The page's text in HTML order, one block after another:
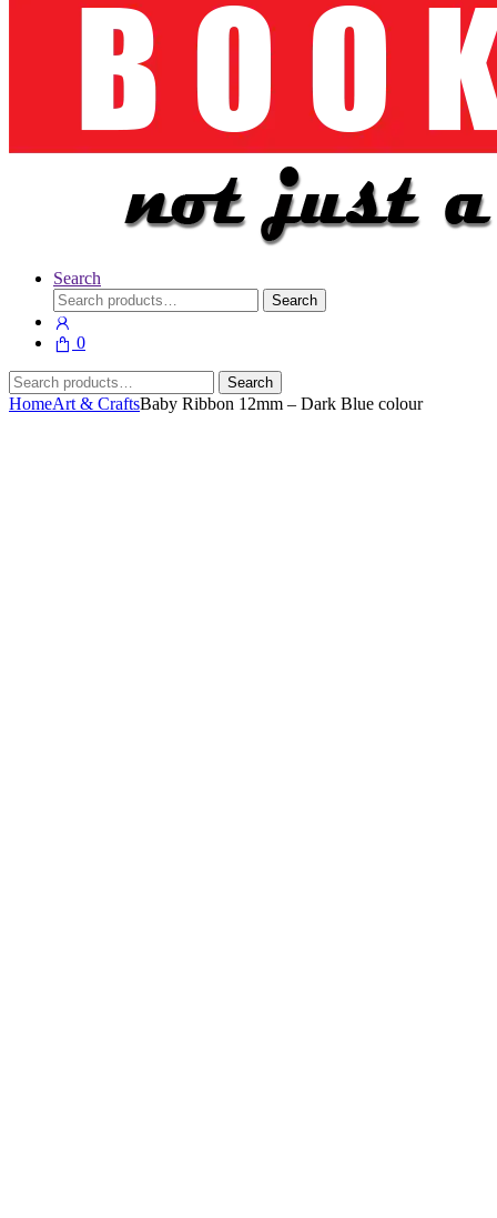
Search
Search
for:
Search
0
Search
for:
Search
HomeArt & CraftsBaby Ribbon 12mm – Dark Blue colour